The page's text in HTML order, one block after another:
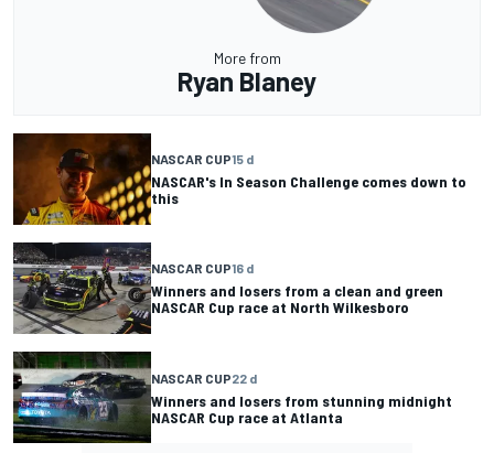
More from
Ryan Blaney
NASCAR CUP15 d
NASCAR's In Season Challenge comes down to
this
NASCAR CUP16 d
Winners and losers from a clean and green
NASCAR Cup race at North Wilkesboro
NASCAR CUP22 d
Winners and losers from stunning midnight
NASCAR Cup race at Atlanta